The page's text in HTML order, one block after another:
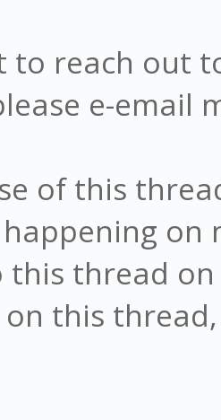
to reach out
e-email
of this
on
thread
this